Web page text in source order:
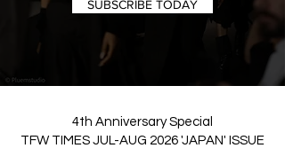
SUBSCRIBE TODAY
4th Anniversary Special
TFW TIMES JUL-AUG 2026 'JAPAN' ISSUE